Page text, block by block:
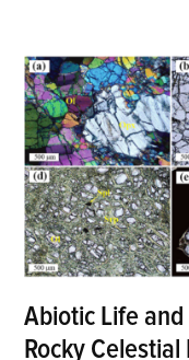
Abiotic Life
Rocky Celestial